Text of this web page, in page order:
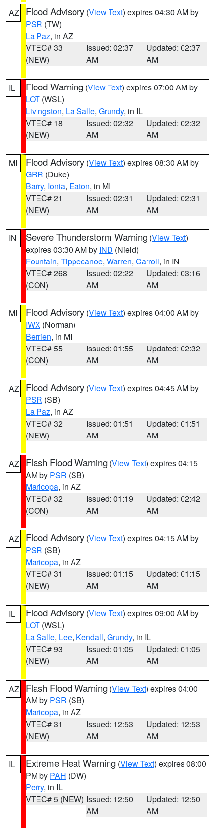
AZ Flood Advisory (View Text) expires 04:30 AM by
PSR (TW)
La Paz, in AZ
VTEC# 33
(NEW)
Issued: 02:37
AM
Updated: 02:37
AM
IL Flood Warning (View Text) expires 07:00 AM by
LOT (WSL)
Livingston, La Salle, Grundy, in IL
VTEC# 18
(NEW)
Issued: 02:32
AM
Updated: 02:32
AM
MI Flood Advisory (View Text) expires 08:30 AM by
GRR (Duke)
Barry, Ionia, Eaton, in MI
VTEC# 21
(NEW)
Issued: 02:31
AM
Updated: 02:31
AM
IN Severe Thunderstorm Warning (View Text)
expires 03:30 AM by IND (Nield)
Fountain, Tippecanoe, Warren, Carroll, in IN
VTEC# 268
(CON)
Issued: 02:22
AM
Updated: 03:16
AM
MI Flood Advisory (View Text) expires 04:00 AM by
IWX (Norman)
Berrien, in MI
VTEC# 55
(CON)
Issued: 01:55
AM
Updated: 02:32
AM
AZ Flood Advisory (View Text) expires 04:45 AM by
PSR (SB)
La Paz, in AZ
VTEC# 32
(NEW)
Issued: 01:51
AM
Updated: 01:51
AM
AZ Flash Flood Warning (View Text) expires 04:15
AM by PSR (SB)
Maricopa, in AZ
VTEC# 32
(CON)
Issued: 01:19
AM
Updated: 02:42
AM
AZ Flood Advisory (View Text) expires 04:15 AM by
PSR (SB)
Maricopa, in AZ
VTEC# 31
(NEW)
Issued: 01:15
AM
Updated: 01:15
AM
IL Flood Advisory (View Text) expires 09:00 AM by
LOT (WSL)
La Salle, Lee, Kendall, Grundy, in IL
VTEC# 93
(NEW)
Issued: 01:05
AM
Updated: 01:05
AM
AZ Flash Flood Warning (View Text) expires 04:00
AM by PSR (SB)
Maricopa, in AZ
VTEC# 31
(NEW)
Issued: 12:53
AM
Updated: 12:53
AM
IL Extreme Heat Warning (View Text) expires 08:00
PM by PAH (DW)
Perry, in IL
VTEC# 5 (NEW) Issued: 12:50
AM
Updated: 12:50
AM